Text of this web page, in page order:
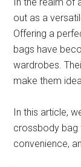
out as a
Offering a
bags have
wardrobes.
make them
In this article,
crossbody bag
convenience,